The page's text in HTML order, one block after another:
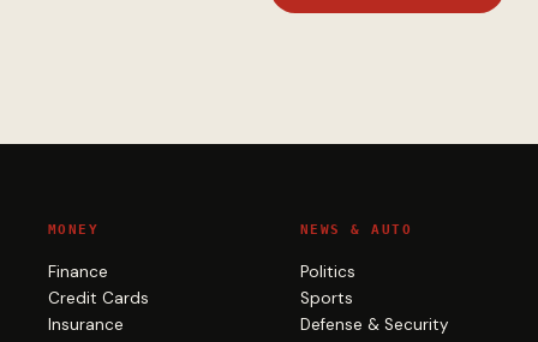
MONEY
Finance
Credit Cards
Insurance
NEWS & AUTO
Politics
Sports
Defense & Security